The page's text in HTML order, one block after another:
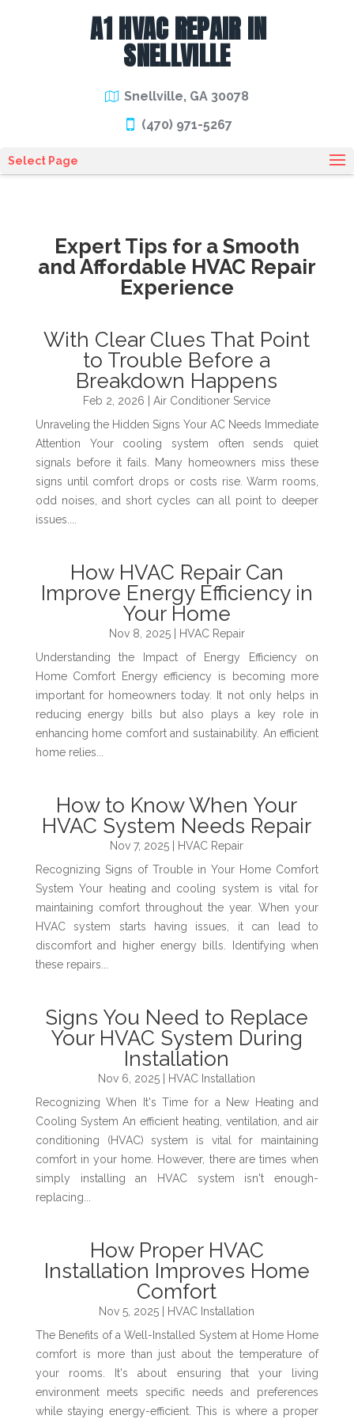
A1 HVAC REPAIR IN
SNELLVILLE
Snellville, GA 30078
(470) 971-5267
Select Page
Expert Tips for a Smooth
and Affordable HVAC Repair
Experience
With Clear Clues That Point
to Trouble Before a
Breakdown Happens
Feb 2, 2026 |Air Conditioner Service
Unraveling the Hidden Signs Your AC Needs Immediate
Attention Your cooling system often sends quiet
signals before it fails. Many homeowners miss these
signs until comfort drops or costs rise. Warm rooms,
odd noises, and short cycles can all point to deeper
issues....
How HVAC Repair Can
Improve Energy Efficiency in
Your Home
Nov 8, 2025|
HVAC Repair
Understanding the Impact of Energy Efficiency on
Home Comfort Energy efficiency is becoming more
important for homeowners today. It not only helps in
reducing energy bills but also plays a key role in
enhancing home comfort and sustainability. An efficient
home relies...
How to Know When Your
HVAC System Needs Repair
Nov 7, 2025
HVAC Repair
Recognizing Signs of Trouble in Your Home Comfort
System Your heating and cooling system is vital for
maintaining comfort throughout the year. When your
HVAC system starts having issues, it can lead to
discomfort and higher energy bills. Identifying when
these repairs...
Signs You Need to Replace
Your HVAC System During
Installation
Nov 6, 2025
HVAC Installation
Recognizing When It's Time for a New Heating and
Cooling System An efficient heating, ventilation, and air
conditioning (HVAC) system is vital for maintaining
comfort in your home. However, there are times when
simply installing an HVAC system isn't enough-
replacing...
How Proper HVAC
Installation Improves Home
Comfort
Nov 5, 2025
HVAC Installation
The Benefits of a Well-Installed System at Home Home
comfort is more than just about the temperature of
your rooms. It's about ensuring that your living
environment meets specific needs and preferences
while staying energy-efficient. This is where a proper